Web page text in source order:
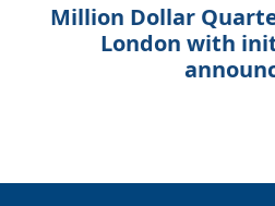
Million Dollar
London with